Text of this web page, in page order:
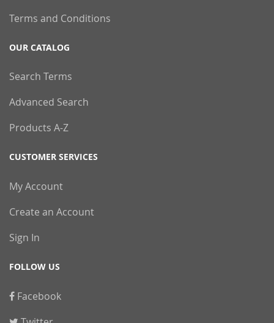
Terms and Conditions
OUR CATALOG
Search Terms
Advanced Search
Products A-Z
CUSTOMER SERVICES
My Account
Create an Account
Sign In
FOLLOW US
Facebook